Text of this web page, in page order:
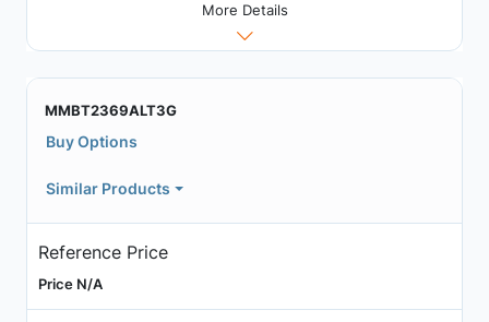
More Details
MMBT2369ALT3G
Buy Options
Similar Products
Reference Price
Price N/A